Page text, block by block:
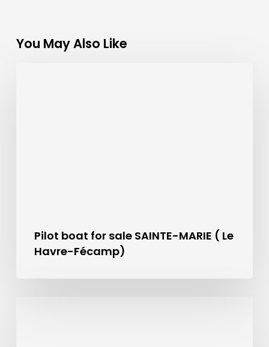
You May Also Like
Pilot boat for sale SAINTE-MARIE ( Le
Havre-Fécamp)